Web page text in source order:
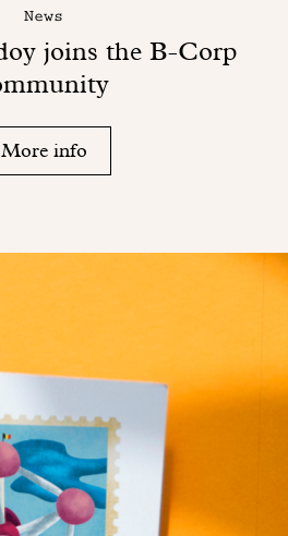
News
joins the B-Corp
More info